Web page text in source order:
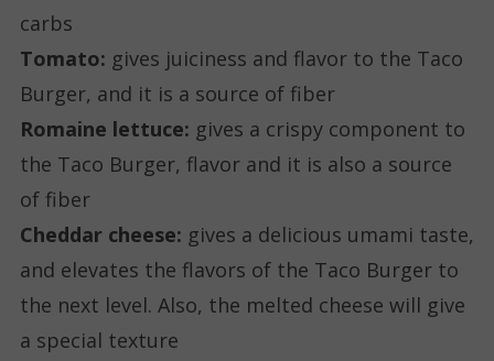
carbs
Tomato: gives juiciness and flavor to the Taco
Burger, and it is a source of fiber
Romaine lettuce: gives a crispy component to
the Taco Burger, flavor and it is also a source
of fiber
Cheddar cheese: gives a delicious umami taste,
and elevates the flavors of the Taco Burger to
the next level. Also, the melted cheese will give
a special texture